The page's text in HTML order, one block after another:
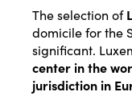
The selection of
domicile for the
significant.
center in the
jurisdiction in